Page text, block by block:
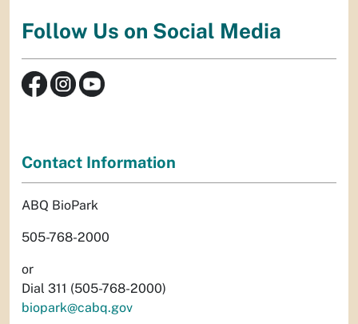
Follow Us on Social Media
Contact Information
ABQ BioPark
505-768-2000
or
Dial 311 (505-768-2000)
biopark@cabq.gov